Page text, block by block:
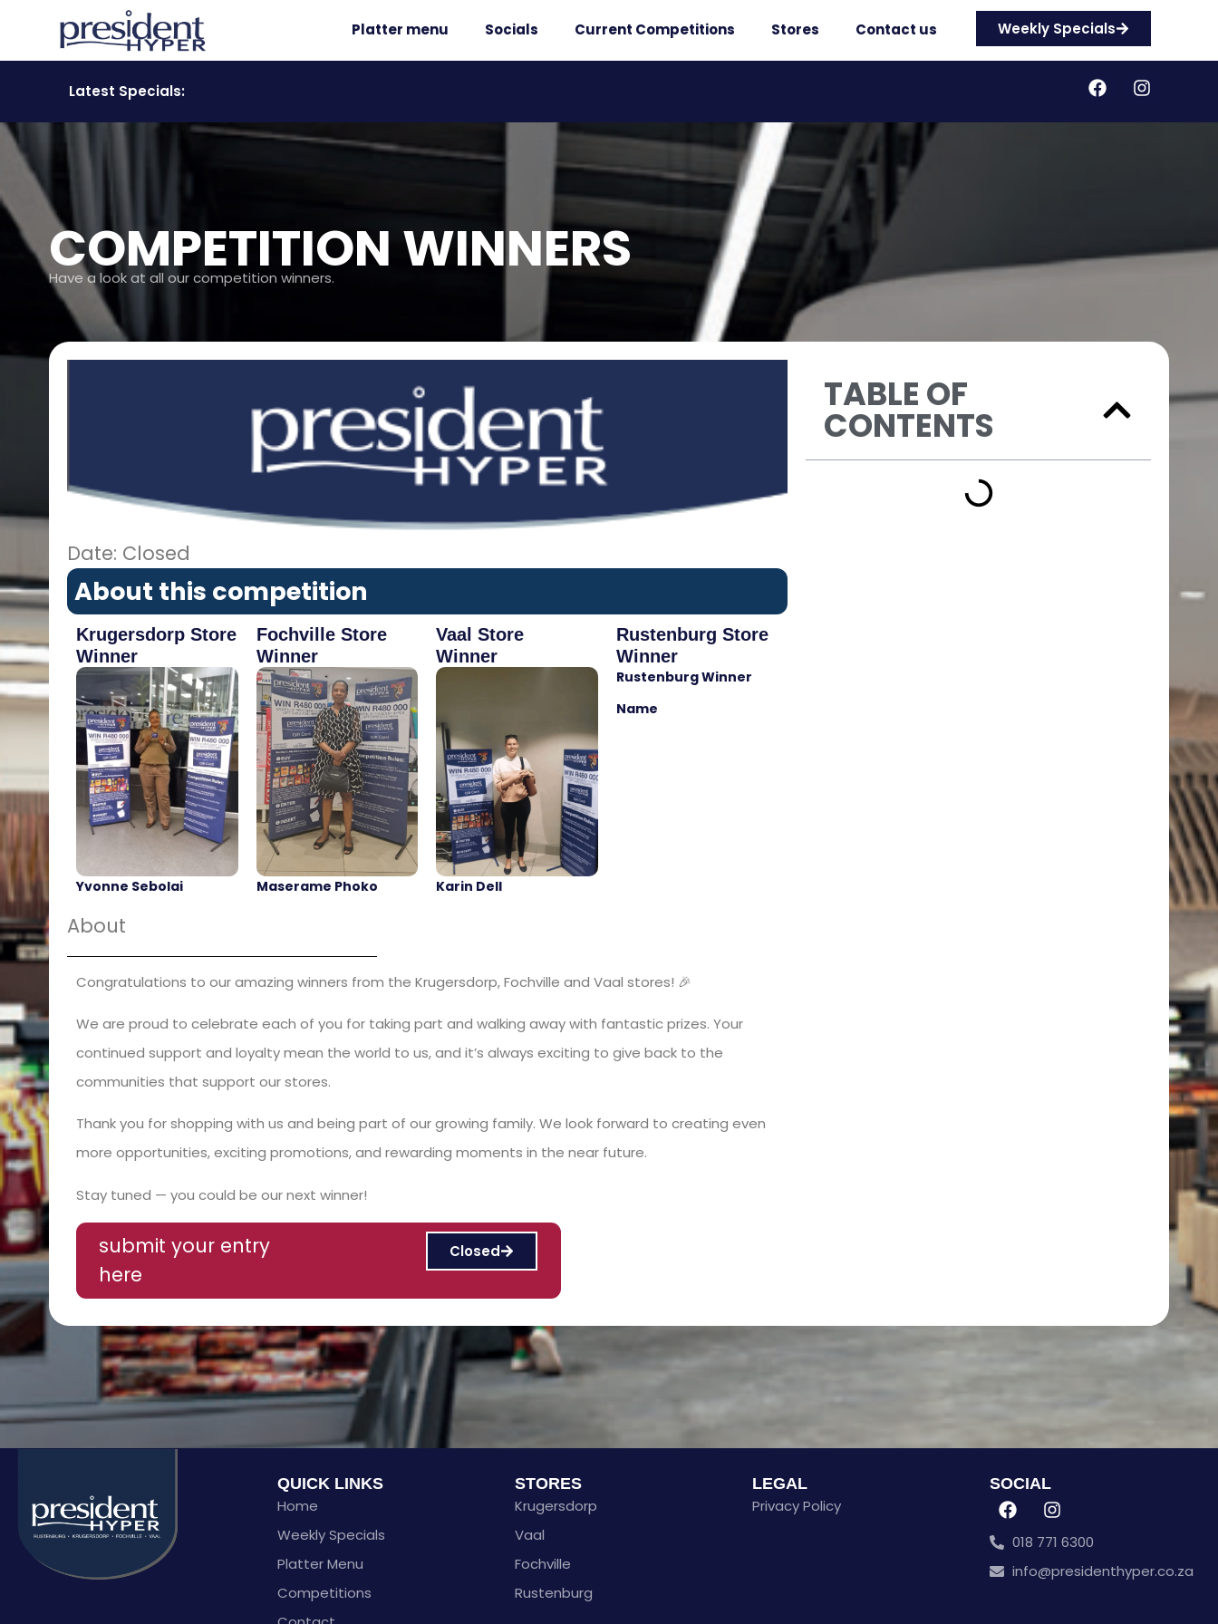
Platter menu Socials Current Competitions Stores Contact us Weekly Specials
Latest Specials:
COMPETITION WINNERS
Have a look at all our competition winners.
Date: Closed
About this competition
Krugersdorp Store
Winner
Yvonne Sebolai
Fochville Store
Winner
Maserame Phoko
Vaal Store
Winner
Karin Dell
Rustenburg Store
Winner
Rustenburg Winner
Name
About
Congratulations to our amazing winners from the Krugersdorp, Fochville and Vaal stores! 🎉
We are proud to celebrate each of you for taking part and walking away with fantastic prizes. Your
continued support and loyalty mean the world to us, and it’s always exciting to give back to the
communities that support our stores.
Thank you for shopping with us and being part of our growing family. We look forward to creating even
more opportunities, exciting promotions, and rewarding moments in the near future.
Stay tuned — you could be our next winner!
submit your entry
here
Closed
TABLE OF
CONTENTS
QUICK LINKS
Home
Weekly Specials
Platter Menu
Competitions
STORES
Krugersdorp
Vaal
Fochville
Rustenburg
LEGAL
Privacy Policy
SOCIAL
018 771 6300
info@presidenthyper.co.za